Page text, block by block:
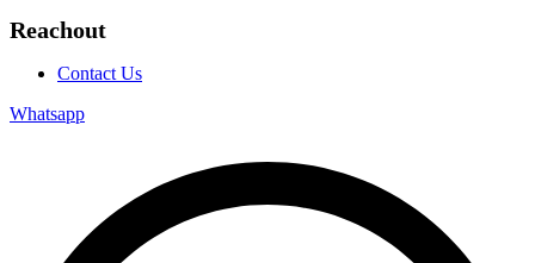
Reachout
Contact Us
Whatsapp